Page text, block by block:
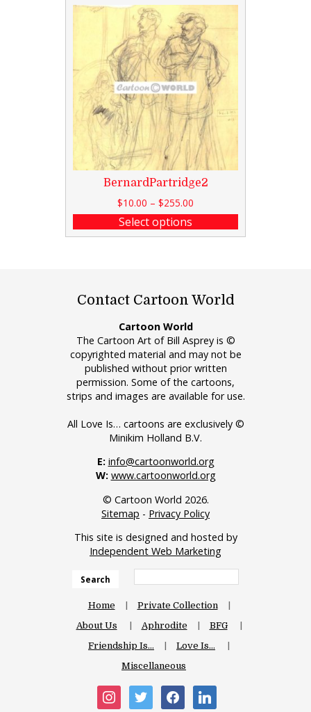
BernardPartridge2
$10.00 – $255.00
Select options
Contact Cartoon World
Cartoon World
The Cartoon Art of Bill Asprey is ©
copyrighted material and may not be
published without prior written
permission. Some of the cartoons,
strips and images are available for use.
All Love Is… cartoons are exclusively ©
Minikim Holland B.V.
E: info@cartoonworld.org
W: www.cartoonworld.org
© Cartoon World 2026.
Sitemap - Privacy Policy
This site is designed and hosted by
Independent Web Marketing
Search
Home
Private Collection
About Us
Aphrodite
BFG
Friendship Is…
Love Is…
Miscellaneous
instagram
twitter facebooklinkedin